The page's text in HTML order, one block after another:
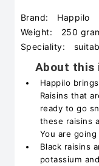
Brand:
Happilo
Weight:
250
Speciality:
About this
Happilo
Raisins that
ready to go
these raisins
You are
Black raisins
potassium